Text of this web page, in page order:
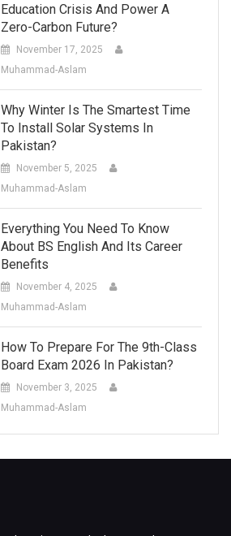
Education Crisis And Power A
Zero-Carbon Future?
November 17, 2025
Muhammad-Aslam
Why Winter Is The Smartest Time
To Install Solar Systems In
Pakistan?
November 5, 2025
Muhammad-Aslam
Everything You Need To Know
About BS English And Its Career
Benefits
November 4, 2025
Muhammad-Aslam
How To Prepare For The 9th-Class
Board Exam 2026 In Pakistan?
November 3, 2025
Muhammad-Aslam